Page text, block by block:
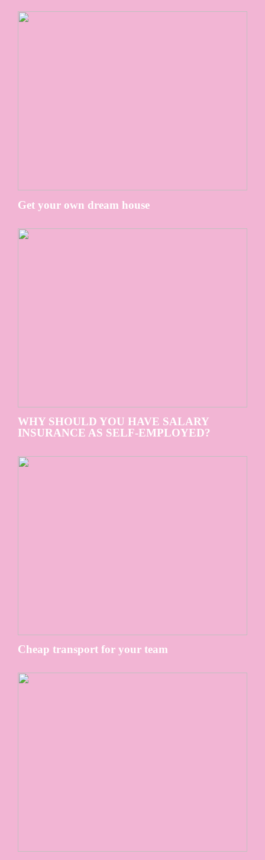
Get your own dream house
WHY SHOULD YOU HAVE SALARY
INSURANCE AS SELF-EMPLOYED?
Cheap transport for your team